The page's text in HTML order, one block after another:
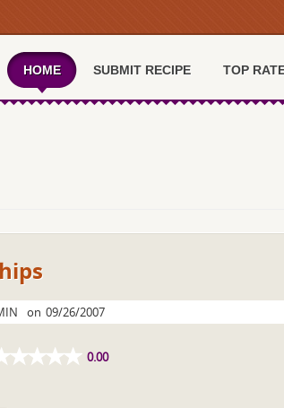
HOME SUBMIT RECIPE TOP
on 09/26/2007
0.00